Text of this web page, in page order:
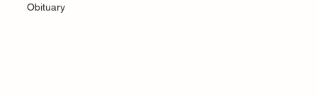
Obituary